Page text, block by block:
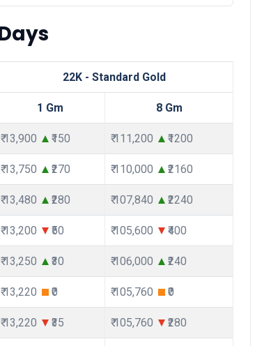
22K - Standard Gold
1 Gm 8 Gm
₹ 13,900 ₹150 ₹ 111,200 ₹1200
₹ 13,750 ₹270 ₹ 110,000 ₹2160
₹ 13,480 ₹280 ₹ 107,840 ₹2240
₹ 13,200 ₹50 ₹ 105,600 ₹400
₹ 13,250 ₹30 ₹ 106,000 ₹240
₹ 13,220 ₹0 ₹ 105,760 ₹0
₹ 13,220 ₹35 ₹ 105,760 ₹280